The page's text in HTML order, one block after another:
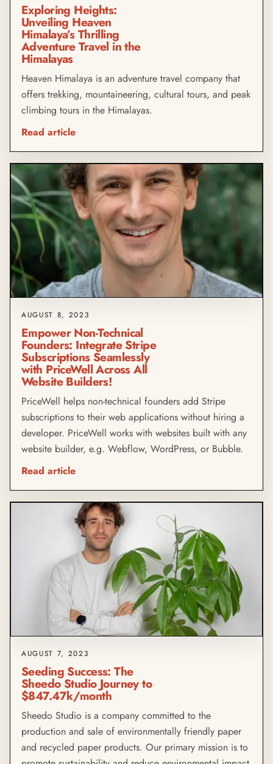
Exploring Heights:
Unveiling Heaven
Himalaya’s Thrilling
Adventure Travel in the
Himalayas
Heaven Himalaya is an adventure travel company that
offers trekking, mountaineering, cultural tours, and peak
climbing tours in the Himalayas.
Read article
AUGUST 8, 2023
Empower Non-Technical
Founders: Integrate Stripe
Subscriptions Seamlessly
with PriceWell Across All
Website Builders!
PriceWell helps non-technical founders add Stripe
subscriptions to their web applications without hiring a
developer. PriceWell works with websites built with any
website builder, e.g. Webflow, WordPress, or Bubble.
Read article
AUGUST 7, 2023
Seeding Success: The
Sheedo Studio Journey to
$847.47k/month
Sheedo Studio is a company committed to the
production and sale of environmentally friendly paper
and recycled paper products. Our primary mission is to